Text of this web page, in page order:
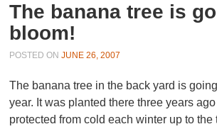
The banana tree is
bloom!
POSTED ONJUNE 26, 2007
The banana tree in the back yard is
year. It was planted there three years
protected from cold each winter up to the